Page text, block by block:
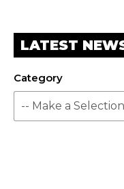
LATEST
Category